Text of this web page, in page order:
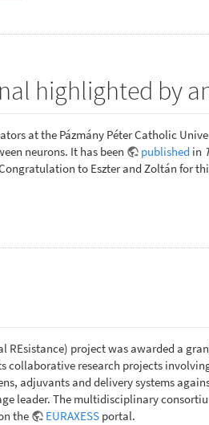
highlighted by
at the Pázmány Péter Catholic
neurons. It has been
published in
to Eszter and Zoltán for
REsistance) project was awarded a
research projects
adjuvants and delivery systems
leader. The multidisciplinary
the
EURAXESS portal.